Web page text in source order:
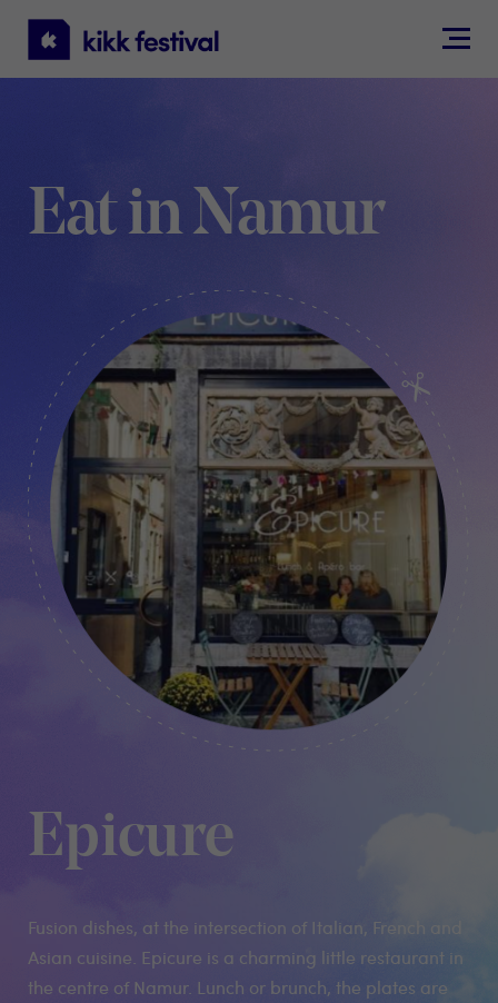
KIKK
Festival
Eat in Namur
Epicure
Fusion dishes, at the intersection of Italian, French and
Asian cuisine. Epicure is a charming little restaurant in
the centre of Namur. Lunch or brunch, the plates are